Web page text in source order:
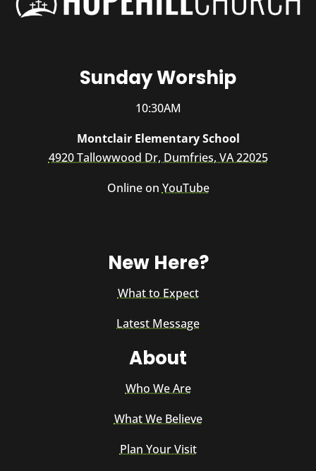
Sunday Worship
10:30AM
Montclair Elementary School
4920 Tallowwood Dr, Dumfries, VA 22025
Online onYouTube
New Here?
What to Expect
Latest Message
About
Who We Are
What We Believe
Plan Your Visit